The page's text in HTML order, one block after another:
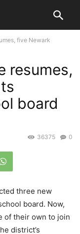
five Newark
resumes,
board
0
36375
three new
board. Now,
of their own to join
district’s